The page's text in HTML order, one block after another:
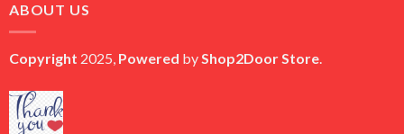
ABOUT US
Copyright 2025, Powered by Shop2Door Store